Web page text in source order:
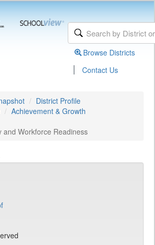
Browse Districts
| Contact Us
District Profile
Achievement & Growth
and Workforce Readiness